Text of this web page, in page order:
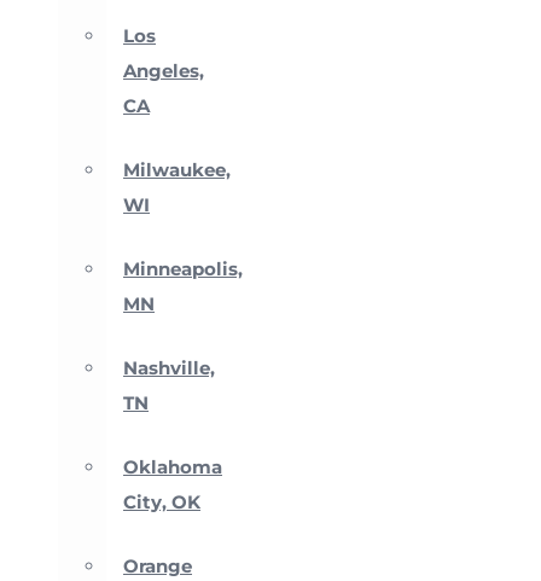
Los
Angeles,
CA
Milwaukee,
WI
Minneapolis,
MN
Nashville,
TN
Oklahoma
City, OK
Orange